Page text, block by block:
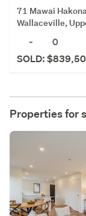
71 Mawai
Wallaceville,
-
0
SOLD:
Properties for